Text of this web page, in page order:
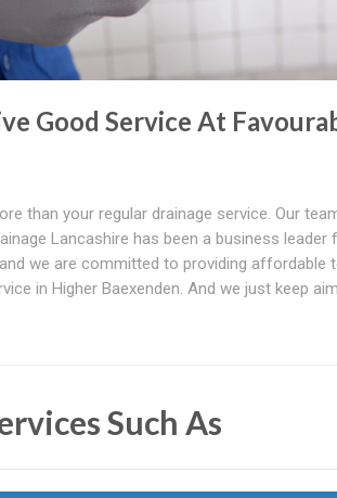
Good Service At
than your regular drainage service. Our
Lancashire has been a business leader
we are committed to providing affordable
in Higher Baexenden. And we just keep
Such As